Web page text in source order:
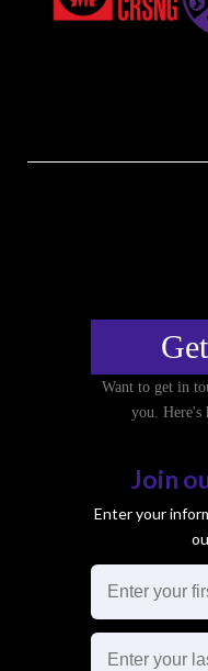
Want to get in
you. Here's
Join
Enter your